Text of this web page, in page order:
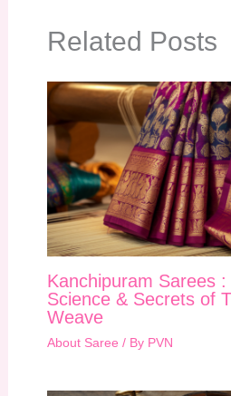
Related Posts
Kanchipuram Sarees :
Science & Secrets of
Weave
About Saree / By PVN